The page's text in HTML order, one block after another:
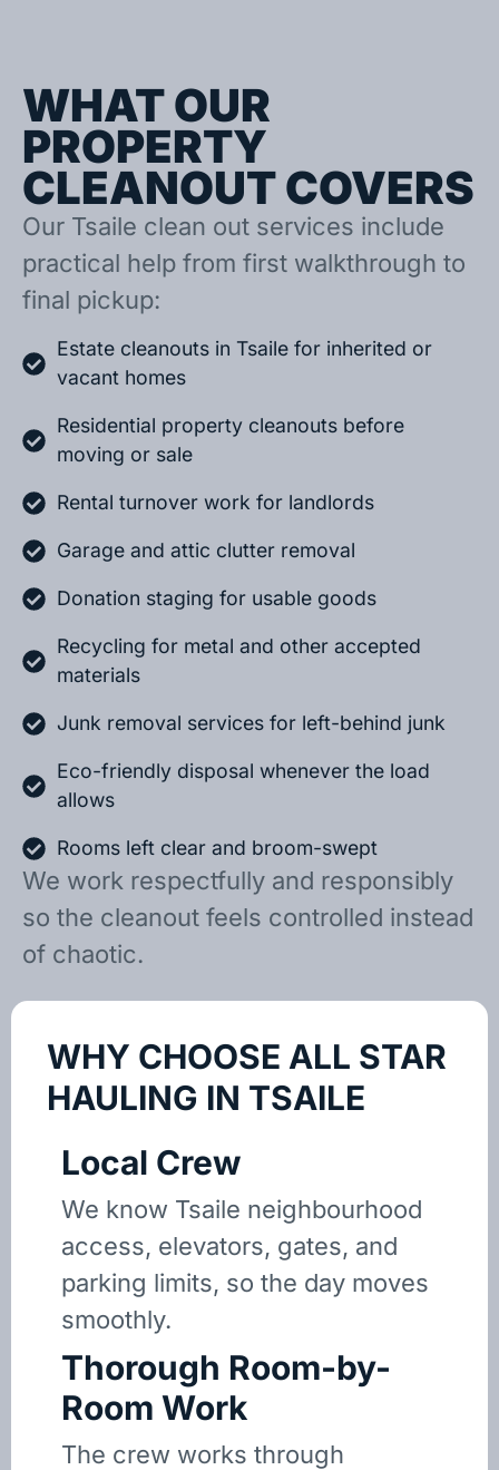
WHAT OUR
PROPERTY
CLEANOUT COVERS
Our Tsaile clean out services include
practical help from first walkthrough to
final pickup:
Estate cleanouts in Tsaile for inherited or
vacant homes
Residential property cleanouts before
moving or sale
Rental turnover work for landlords
Garage and attic clutter removal
Donation staging for usable goods
Recycling for metal and other accepted
materials
Junk removal services for left-behind junk
Eco-friendly disposal whenever the load
allows
Rooms left clear and broom-swept
We work respectfully and responsibly
so the cleanout feels controlled instead
of chaotic.
WHY CHOOSE ALL STAR
HAULING IN TSAILE
Local Crew
We know Tsaile neighbourhood
access, elevators, gates, and
parking limits, so the day moves
smoothly.
Thorough Room-by-
Room Work
The crew works through